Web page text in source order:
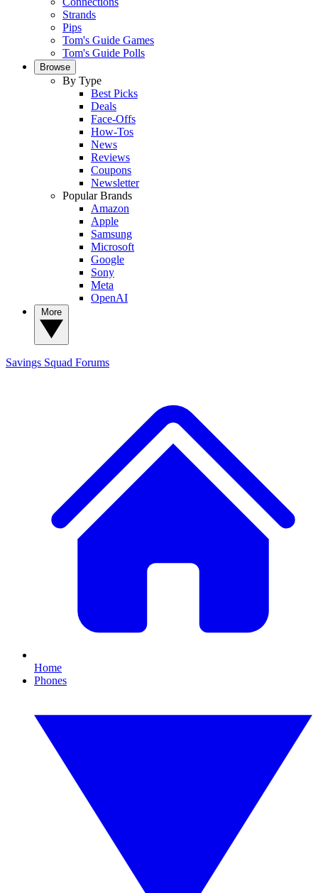
Strands
Pips
Tom's Guide Games
Tom's Guide Polls
Browse
By Type
Best Picks
Deals
Face-Offs
How-Tos
News
Reviews
Coupons
Newsletter
Popular Brands
Amazon
Apple
Samsung
Microsoft
Google
Sony
Meta
OpenAI
Savings Squad Forums
Home
Phones